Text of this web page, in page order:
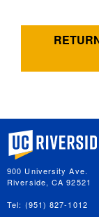
University of
900 University Ave.
Riverside, CA 92521
Tel: (951) 827-1012